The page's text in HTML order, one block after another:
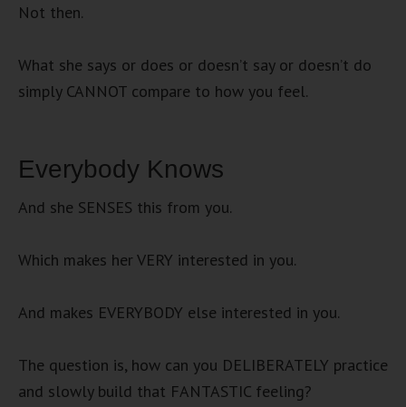
Not then.
What she says or does or doesn’t say or doesn’t do
simply CANNOT compare to how you feel.
Everybody Knows
And she SENSES this from you.
Which makes her VERY interested in you.
And makes EVERYBODY else interested in you.
The question is, how can you DELIBERATELY practice
and slowly build that FANTASTIC feeling?